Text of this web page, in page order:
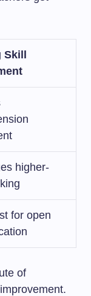
higher-
for open
of